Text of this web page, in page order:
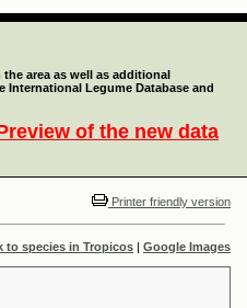
area as well as additional
Legume Database and
of the new data
Printer friendly version
to species in Tropicos | Google Images